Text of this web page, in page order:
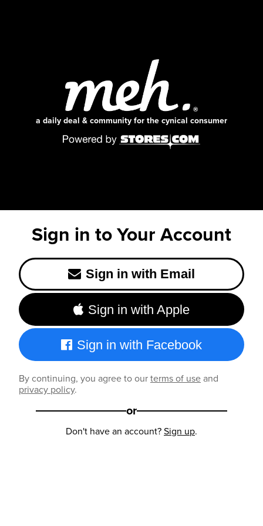
a daily deal & community for the cynical consumer
Sign in to Your Account
Sign in with Email
Sign in with Apple
Sign in with Facebook
By continuing, you agree to ourterms of useand
privacy policy.
or
Don't have an account?Sign up.